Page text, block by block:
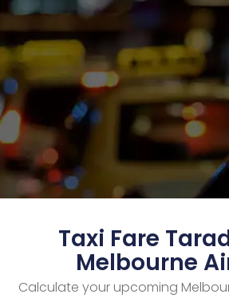
Taxi Fare
Melbourne
Calculate your upcoming